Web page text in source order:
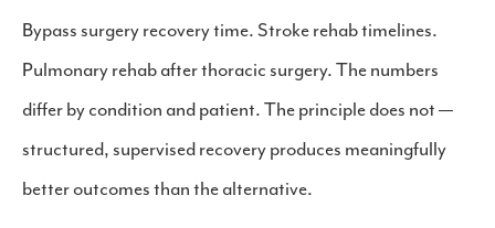
Bypass surgery recovery time. Stroke rehab timelines.
Pulmonary rehab after thoracic surgery. The numbers
differ by condition and patient. The principle does not —
structured, supervised recovery produces meaningfully
better outcomes than the alternative.